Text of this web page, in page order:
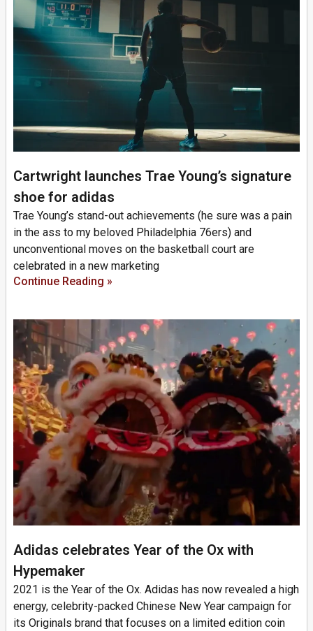
Cartwright launches Trae Young’s signature
shoe for adidas
Trae Young’s stand-out achievements (he sure was a pain
in the ass to my beloved Philadelphia 76ers) and
unconventional moves on the basketball court are
celebrated in a new marketing
Continue Reading »
Adidas celebrates Year of the Ox with
Hypemaker
2021 is the Year of the Ox. Adidas has now revealed a high
energy, celebrity-packed Chinese New Year campaign for
its Originals brand that focuses on a limited edition coin